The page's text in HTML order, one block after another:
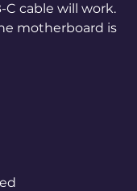
cable will work.
motherboard is